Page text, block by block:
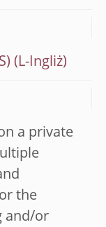
a private
the
and/or